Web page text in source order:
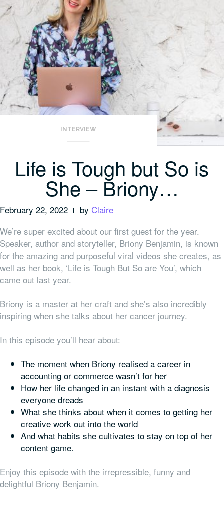
INTERVIEW
Life is Tough but So is
She – Briony…
February 22, 2022 by Claire
We’re super excited about our first guest for the year.
Speaker, author and storyteller, Briony Benjamin, is known
for the amazing and purposeful viral videos she creates, as
well as her book, ‘Life is Tough But So are You’, which
came out last year.
Briony is a master at her craft and she’s also incredibly
inspiring when she talks about her cancer journey.
In this episode you’ll hear about:
The moment when Briony realised a career in
accounting or commerce wasn’t for her
How her life changed in an instant with a diagnosis
everyone dreads
What she thinks about when it comes to getting her
creative work out into the world
And what habits she cultivates to stay on top of her
content game.
Enjoy this episode with the irrepressible, funny and
delightful Briony Benjamin.